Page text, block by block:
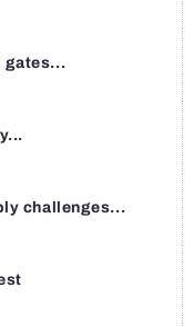
gates...
challenges...